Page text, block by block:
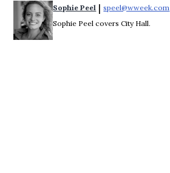
Sophie Peel | speel@wweek.com
Sophie Peel covers City Hall.